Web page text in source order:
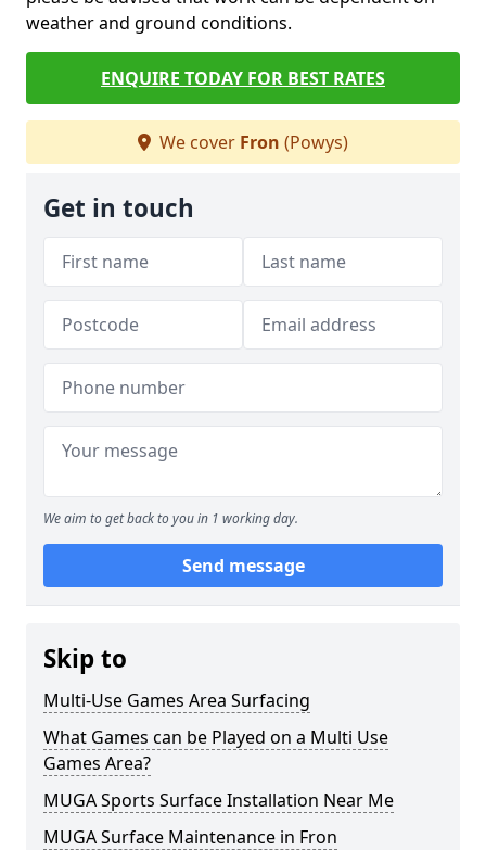
weather and ground conditions.
ENQUIRE TODAY FOR BEST RATES
We cover Fron (Powys)
Get in touch
We aim to get back to you in 1 working day.
Send message
Skip to
Multi-Use Games Area Surfacing
What Games can be Played on a Multi Use
Games Area?
MUGA Sports Surface Installation Near Me
MUGA Surface Maintenance in Fron